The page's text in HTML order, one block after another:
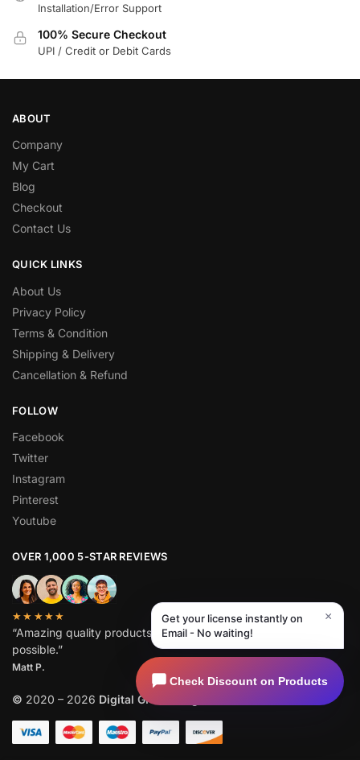
Installation/Error Support
100% Secure Checkout
UPI / Credit or Debit Cards
ABOUT
Company
My Cart
Blog
Checkout
Contact Us
QUICK LINKS
About Us
Privacy Policy
Terms & Condition
Shipping & Delivery
Cancellation & Refund
FOLLOW
Facebook
Twitter
Instagram
Pinterest
Youtube
OVER 1,000 5-STAR REVIEWS
★★★★★
“Amazing quality products for prices I didn’t think were
possible.”
Matt P.
© 2020 – 2026 Digital GPL
Check Discount on Products
Get your license instantly on
Email - No waiting!
×